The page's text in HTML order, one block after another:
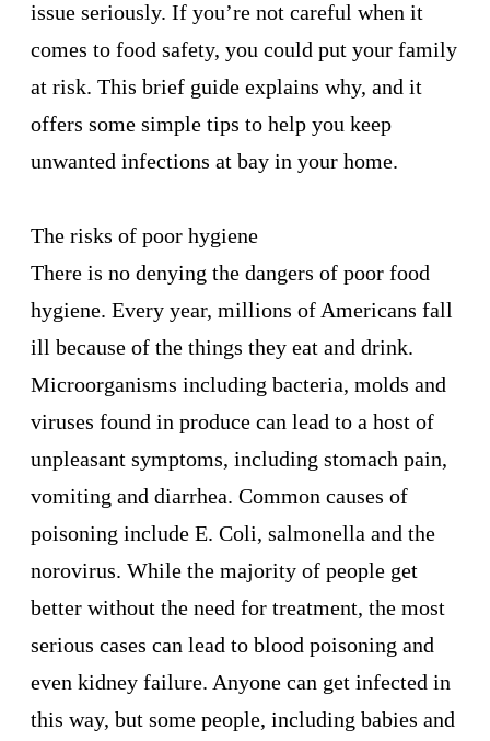
issue seriously. If you’re not careful when it
comes to food safety, you could put your family
at risk. This brief guide explains why, and it
offers some simple tips to help you keep
unwanted infections at bay in your home.
The risks of poor hygiene
There is no denying the dangers of poor food
hygiene. Every year, millions of Americans fall
ill because of the things they eat and drink.
Microorganisms including bacteria, molds and
viruses found in produce can lead to a host of
unpleasant symptoms, including stomach pain,
vomiting and diarrhea. Common causes of
poisoning include E. Coli, salmonella and the
norovirus. While the majority of people get
better without the need for treatment, the most
serious cases can lead to blood poisoning and
even kidney failure. Anyone can get infected in
this way, but some people, including babies and